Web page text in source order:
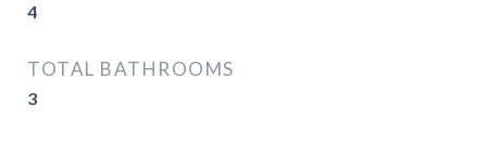
4
TOTAL BATHROOMS
3